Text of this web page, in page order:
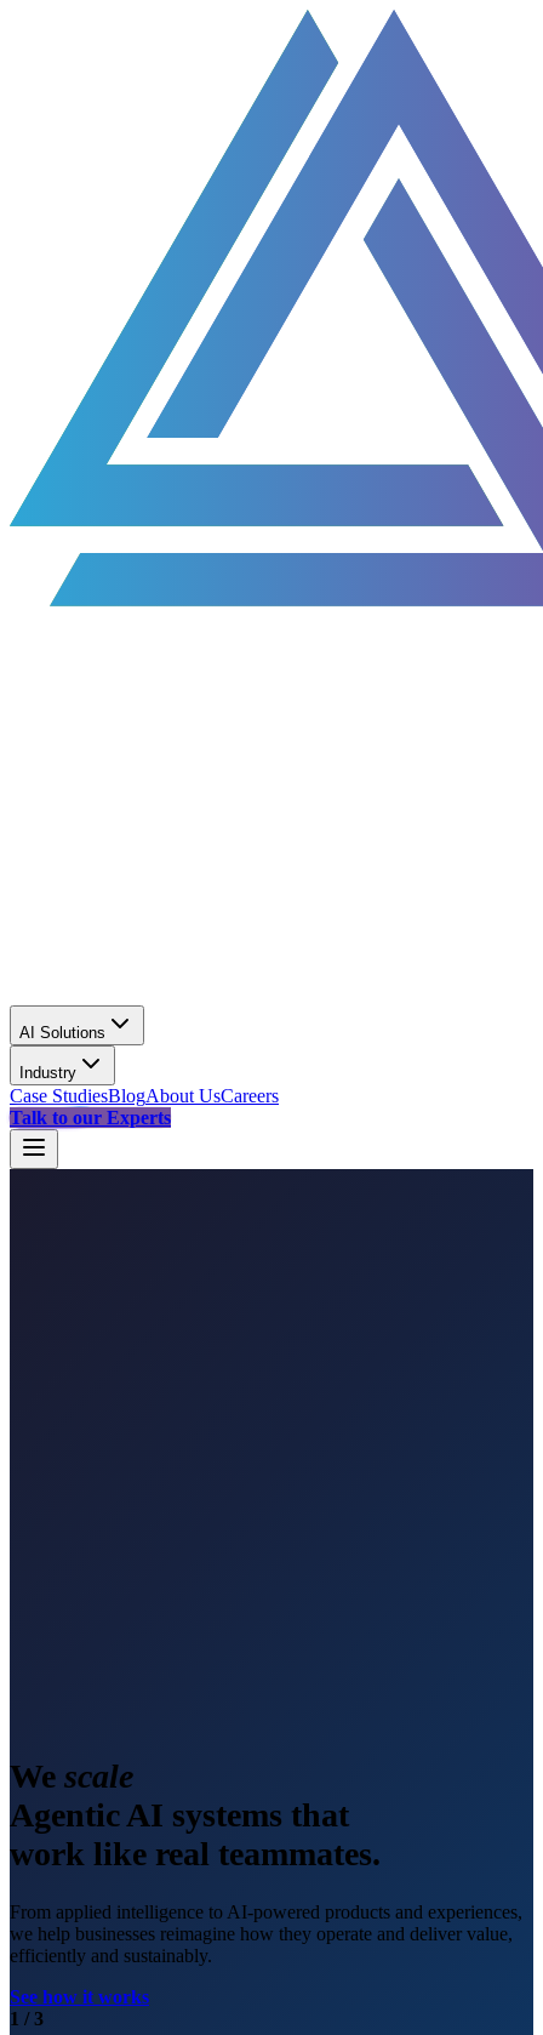
AI Solutions
Industry
Case StudiesBlogAbout UsCareers
Talk to our Experts
We scale
Agentic AI systems that
work like real teammates.
From applied intelligence to AI-powered products and experiences,
we help businesses reimagine how they operate and deliver value,
efficiently and sustainably.
See how it works
1 /3